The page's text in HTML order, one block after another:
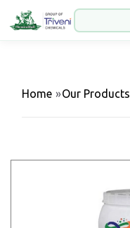
Home »Our Products